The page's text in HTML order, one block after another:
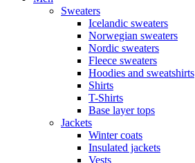
Sweaters
Icelandic sweaters
Norwegian sweaters
Nordic sweaters
Fleece sweaters
Hoodies and sweatshirts
Shirts
T-Shirts
Base layer tops
Jackets
Winter coats
Insulated jackets
Vests